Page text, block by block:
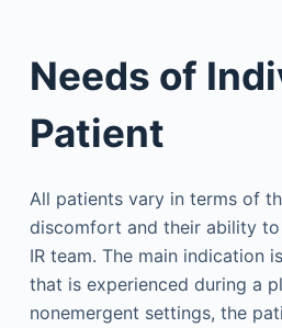
Needs of
Patient
All patients vary in terms of
discomfort and their ability
IR team. The main indication
that is experienced during a
nonemergent settings, the